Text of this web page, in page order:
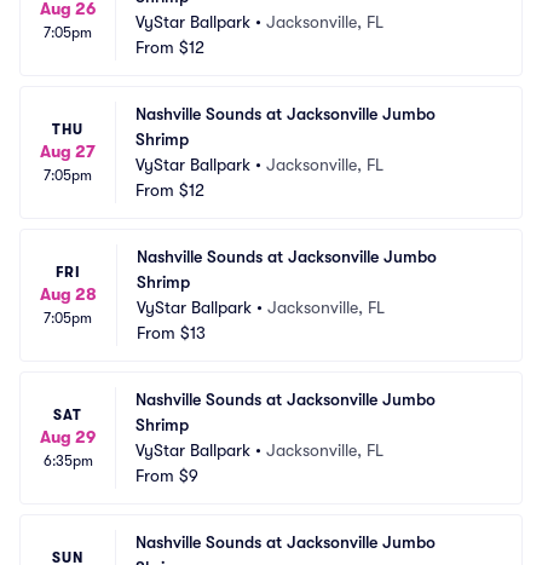
Aug 26
7:05pm
VyStar Ballpark • Jacksonville, FL
From $12
THU
Aug 27
7:05pm
Nashville Sounds at Jacksonville Jumbo
Shrimp
VyStar Ballpark • Jacksonville, FL
From $12
FRI
Aug 28
7:05pm
Nashville Sounds at Jacksonville Jumbo
Shrimp
VyStar Ballpark• Jacksonville, FL
From $13
SAT
Aug 29
6:35pm
Nashville Sounds at Jacksonville Jumbo
Shrimp
VyStar Ballpark • Jacksonville, FL
From $9
SUN
Nashville Sounds at Jacksonville Jumbo